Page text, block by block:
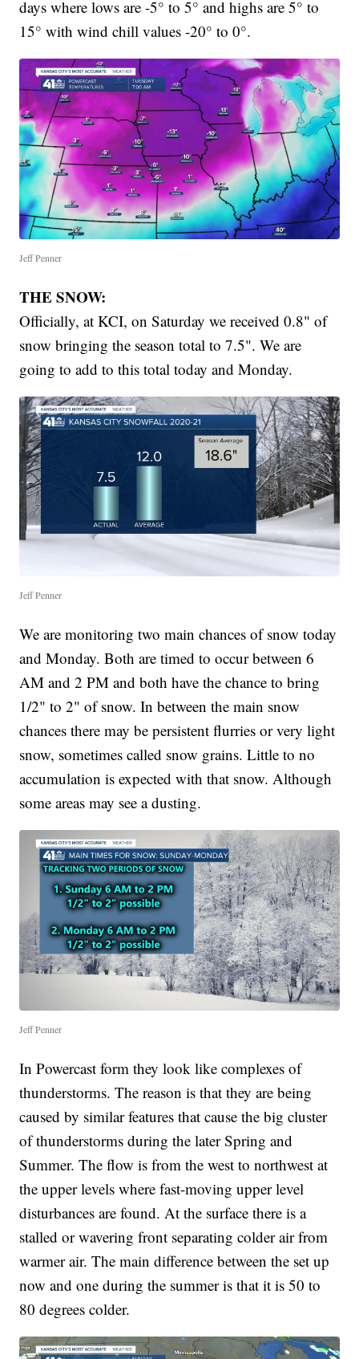
days where lows are -5° to 5° and highs are 5° to
15° with wind chill values -20° to 0°.
Jeff Penner
THE SNOW:
Officially, at KCI, on Saturday we received 0.8" of
snow bringing the season total to 7.5". We are
going to add to this total today and Monday.
Jeff Penner
We are monitoring two main chances of snow today
and Monday. Both are timed to occur between 6
AM and 2 PM and both have the chance to bring
1/2" to 2" of snow. In between the main snow
chances there may be persistent flurries or very light
snow, sometimes called snow grains. Little to no
accumulation is expected with that snow. Although
some areas may see a dusting.
Jeff Penner
In Powercast form they look like complexes of
thunderstorms. The reason is that they are being
caused by similar features that cause the big cluster
of thunderstorms during the later Spring and
Summer. The flow is from the west to northwest at
the upper levels where fast-moving upper level
disturbances are found. At the surface there is a
stalled or wavering front separating colder air from
warmer air. The main difference between the set up
now and one during the summer is that it is 50 to
80 degrees colder.